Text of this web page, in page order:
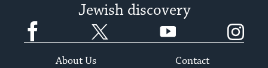
Jewish discovery
Facebook YouTube
About Us
Contact